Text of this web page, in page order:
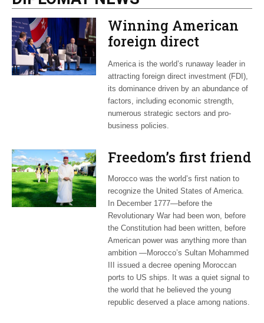
Winning American
foreign direct
investment
America is the world’s runaway leader in
attracting foreign direct investment (FDI),
its dominance driven by an abundance of
factors, including economic strength,
numerous strategic sectors and pro-
business policies.
Freedom’s first friend
Morocco was the world’s first nation to
recognize the United States of America.
In December 1777—before the
Revolutionary War had been won, before
the Constitution had been written, before
American power was anything more than
ambition —Morocco’s Sultan Mohammed
III issued a decree opening Moroccan
ports to US ships. It was a quiet signal to
the world that he believed the young
republic deserved a place among nations.